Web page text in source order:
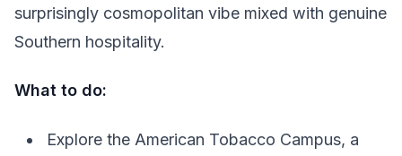
surprisingly cosmopolitan vibe mixed with genuine
Southern hospitality.
What to do:
Explore the American Tobacco Campus, a